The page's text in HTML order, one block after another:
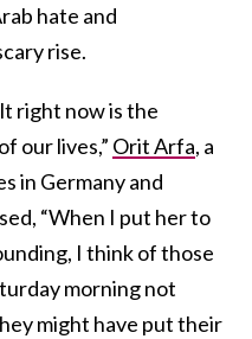
hate and
rise.
right now is the
our lives,” Orit Arfa, a
in Germany and
“When I put her to
I think of those
morning not
might have put their